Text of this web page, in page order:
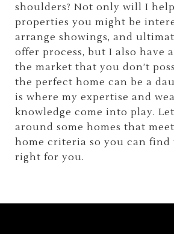
shoulders? Not only will I
properties you might be
arrange showings, and
offer process, but I also have
the market that you don’t
the perfect home can be a
is where my expertise and
knowledge come into play.
around some homes that
home criteria so you can find
right for you.